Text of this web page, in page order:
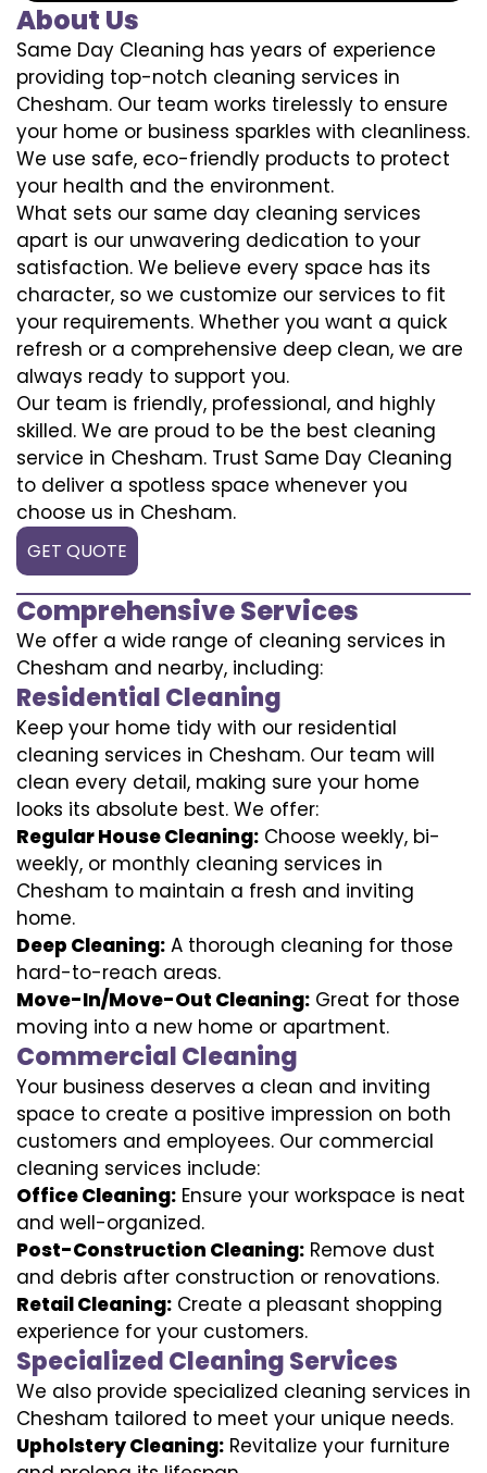
About Us
Same Day Cleaning has years of experience
providing top-notch cleaning services in
Chesham. Our team works tirelessly to ensure
your home or business sparkles with cleanliness.
We use safe, eco-friendly products to protect
your health and the environment.
What sets our same day cleaning services
apart is our unwavering dedication to your
satisfaction. We believe every space has its
character, so we customize our services to fit
your requirements. Whether you want a quick
refresh or a comprehensive deep clean, we are
always ready to support you.
Our team is friendly, professional, and highly
skilled. We are proud to be the best cleaning
service in Chesham. Trust Same Day Cleaning
to deliver a spotless space whenever you
choose us in Chesham.
GET QUOTE
Comprehensive Services
We offer a wide range of cleaning services in
Chesham and nearby, including:
Residential Cleaning
Keep your home tidy with our residential
cleaning services in Chesham. Our team will
clean every detail, making sure your home
looks its absolute best. We offer:
Regular House Cleaning: Choose weekly, bi-
weekly, or monthly cleaning services in
Chesham to maintain a fresh and inviting
home.
Deep Cleaning: A thorough cleaning for those
hard-to-reach areas.
Move-In/Move-Out Cleaning: Great for those
moving into a new home or apartment.
Commercial Cleaning
Your business deserves a clean and inviting
space to create a positive impression on both
customers and employees. Our commercial
cleaning services include:
Office Cleaning: Ensure your workspace is neat
and well-organized.
Post-Construction Cleaning: Remove dust
and debris after construction or renovations.
Retail Cleaning: Create a pleasant shopping
experience for your customers.
Specialized Cleaning Services
We also provide specialized cleaning services in
Chesham tailored to meet your unique needs.
Upholstery Cleaning: Revitalize your furniture